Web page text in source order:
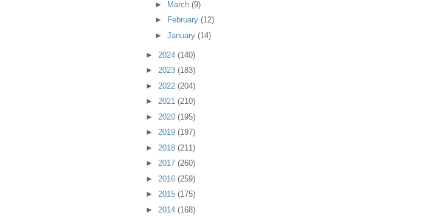
►
March(9)
►
February(12)
►January(14)
► 2024 (140)
► 2023 (183)
► 2022 (204)
► 2021 (210)
► 2020 (195)
► 2019 (197)
► 2018 (211)
► 2017 (260)
► 2016 (259)
► 2015 (175)
► 2014 (168)